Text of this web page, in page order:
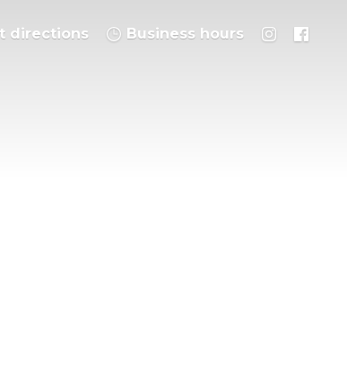
directions Business hours